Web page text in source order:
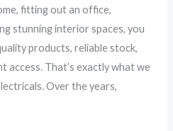
fitting out an office,
stunning interior spaces, you
products, reliable stock,
access. That’s exactly what we
Over the years,